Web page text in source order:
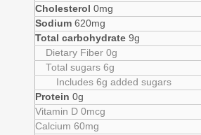
Cholesterol 0mg
Sodium 620mg
Total carbohydrate 9g
Dietary Fiber 0g
Total sugars 6g
Includes 6g added sugars
Protein 0g
Vitamin D 0mcg
Calcium 60mg